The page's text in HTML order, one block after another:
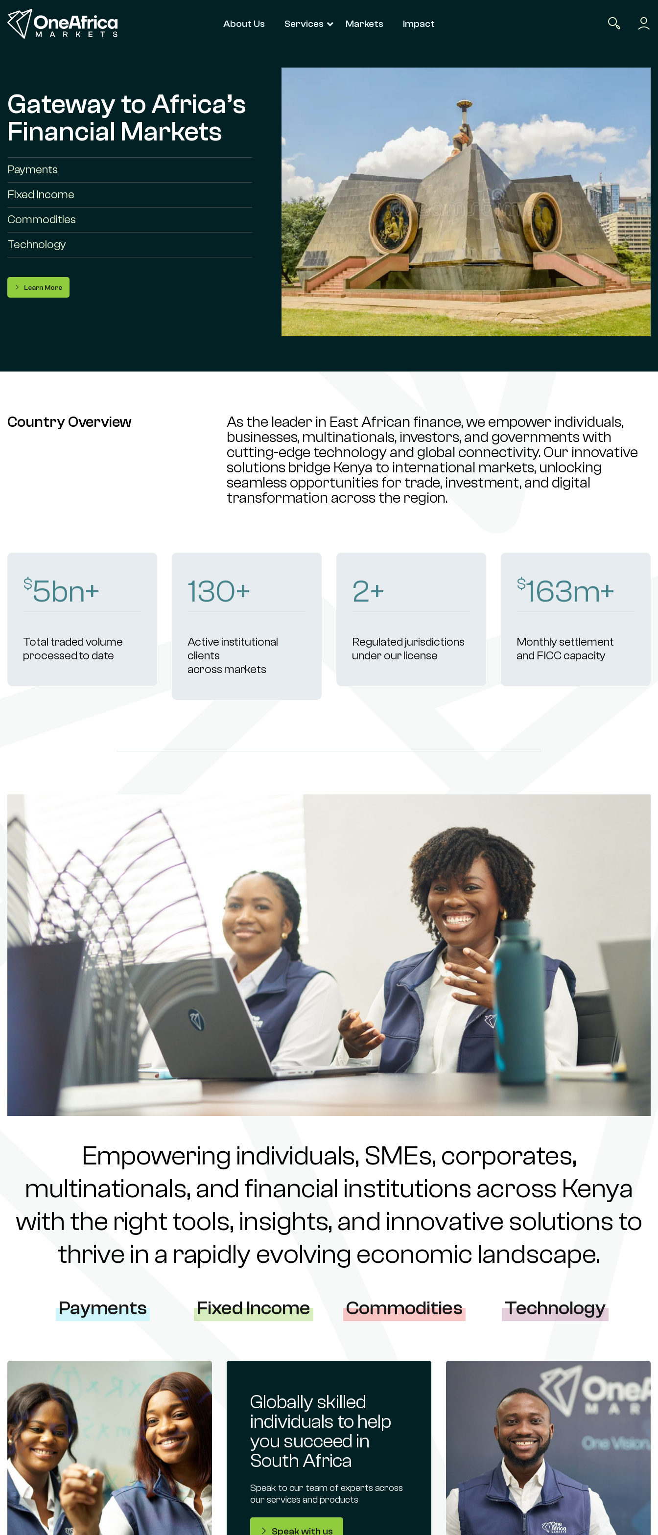
About Us Services Markets Impact
Gateway to Africa’s
Financial Markets
Payments
Fixed Income
Commodities
Technology
Learn More
Country Overview
As the leader in East African finance, we empower individuals,
businesses, multinationals, investors, and governments with
cutting-edge technology and global connectivity. Our innovative
solutions bridge Kenya to international markets, unlocking
seamless opportunities for trade, investment, and digital
transformation across the region.
$9bn+
Total traded volume
processed to date
204+
Active institutional
clients
across markets
4+
Regulated jurisdictions
under our license
$255m+
Monthly settlement
and FICC capacity
Empowering individuals, SMEs, corporates,
multinationals, and financial institutions across Kenya
with the right tools, insights, and innovative solutions to
thrive in a rapidly evolving economic landscape.
Payments Fixed Income Commodities Technology
Globally skilled
individuals to help
you succeed in
South Africa
Speak to our team of experts across
our services and products
Speak with us